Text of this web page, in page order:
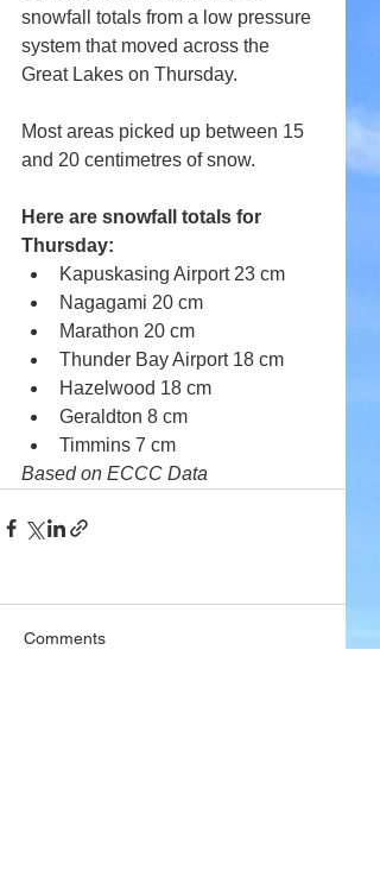
snowfall totals from a low pressure
system that moved across the
Great Lakes on Thursday.
Most areas picked up between 15
and 20 centimetres of snow.
Here are snowfall totals for
Thursday:
Kapuskasing Airport 23 cm
Nagagami 20 cm
Marathon 20 cm
Thunder Bay Airport 18 cm
Hazelwood 18 cm
Geraldton 8 cm
Timmins 7 cm
Based on ECCC Data
Comments